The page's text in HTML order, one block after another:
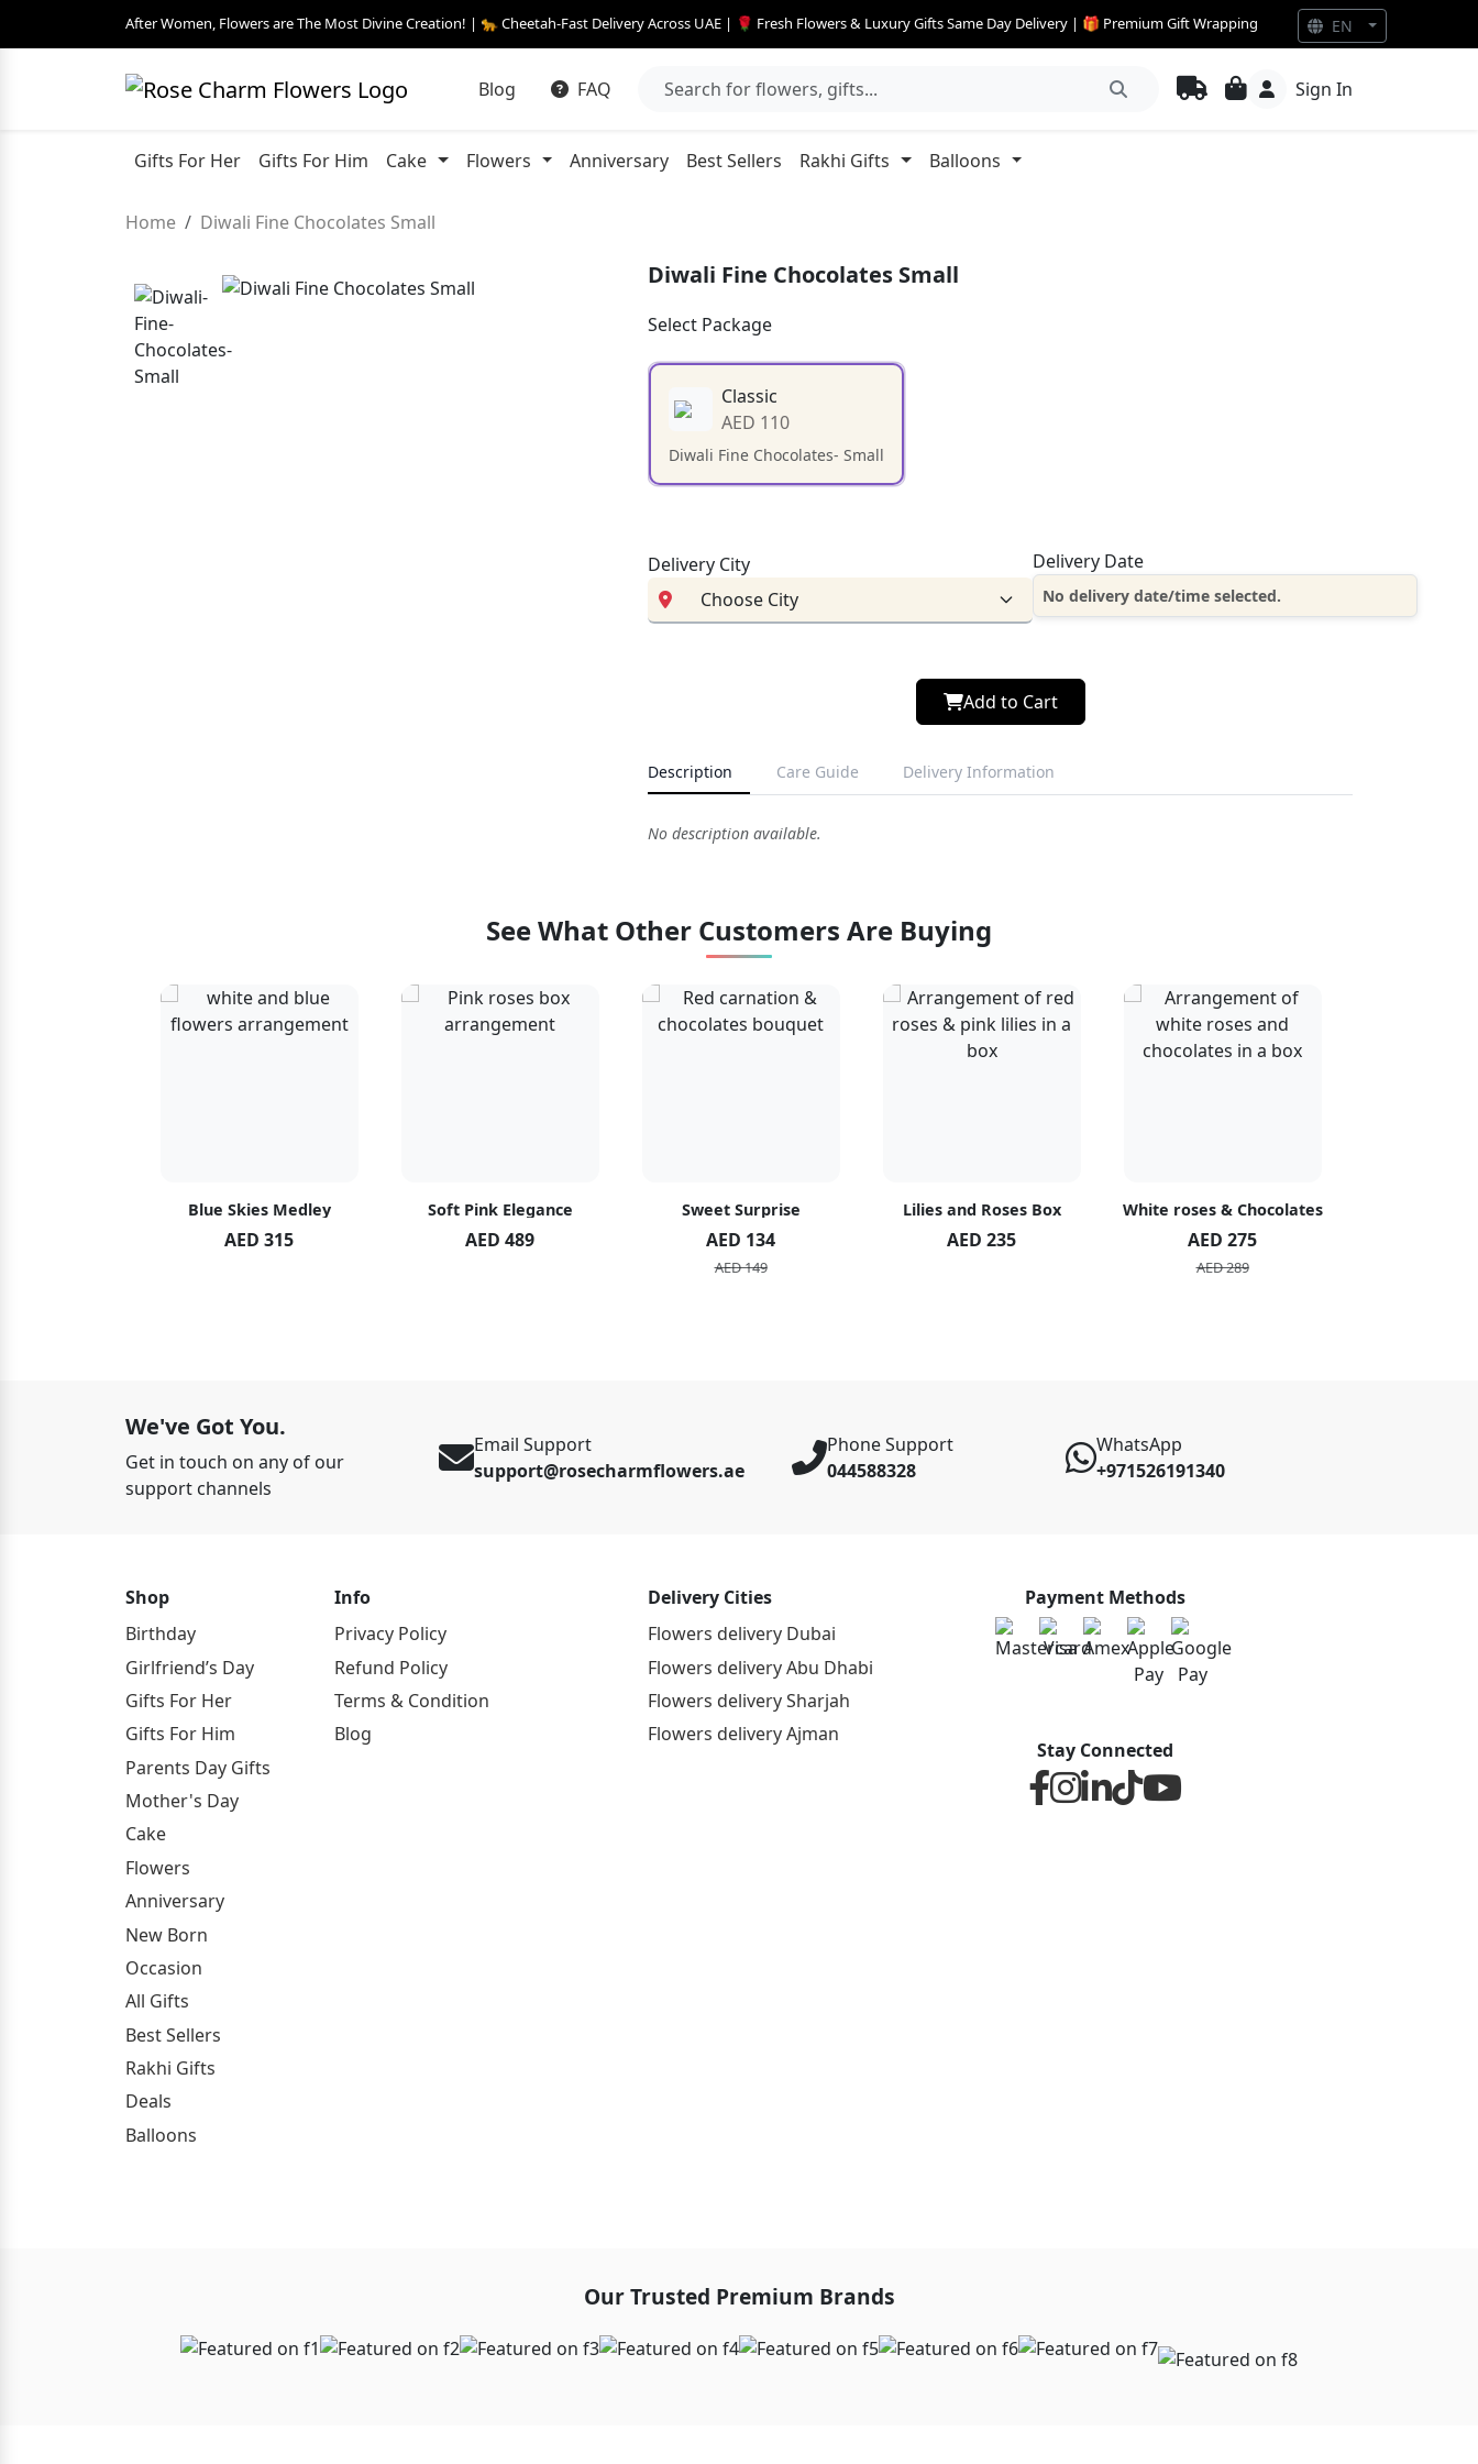
After Women, Flowers are The Most Divine Creation! | 🐆 Cheetah-Fast Delivery Across UAE | 🌹 Fresh Flowers & Luxury Gifts Same Day Delivery | 🎁 Premium Gift Wrapping
Blog FAQ Sign In
Gifts For Her Gifts For Him Cake Flowers Anniversary Best Sellers Rakhi Gifts Balloons
Home Diwali Fine Chocolates Small
Diwali Fine Chocolates Small
Select Package
Classic
AED 110
Diwali Fine Chocolates- Small
Delivery City Delivery Date
No delivery date/time selected.
Add to Cart
Description Care Guide Delivery Information
No description available.
See What Other Customers Are Buying
Blue Skies Medley
AED 315
Soft Pink Elegance
AED 489
Sweet Surprise
AED 134
AED 149
Lilies and Roses Box
AED 235
White roses & Chocolates
AED 275
AED 289
We've Got You.
Get in touch on any of our
support channels
Email Support
support@rosecharmflowers.ae
Phone Support
044588328
WhatsApp
+971526191340
Shop
Birthday
Girlfriend’s Day
Gifts For Her
Gifts For Him
Parents Day Gifts
Mother's Day
Cake
Flowers
Anniversary
New Born
Occasion
All Gifts
Best Sellers
Rakhi Gifts
Deals
Balloons
Info
Privacy Policy
Refund Policy
Terms & Condition
Blog
Delivery Cities
Flowers delivery Dubai
Flowers delivery Abu Dhabi
Flowers delivery Sharjah
Flowers delivery Ajman
Payment Methods
Stay Connected
Our Trusted Premium Brands
EN